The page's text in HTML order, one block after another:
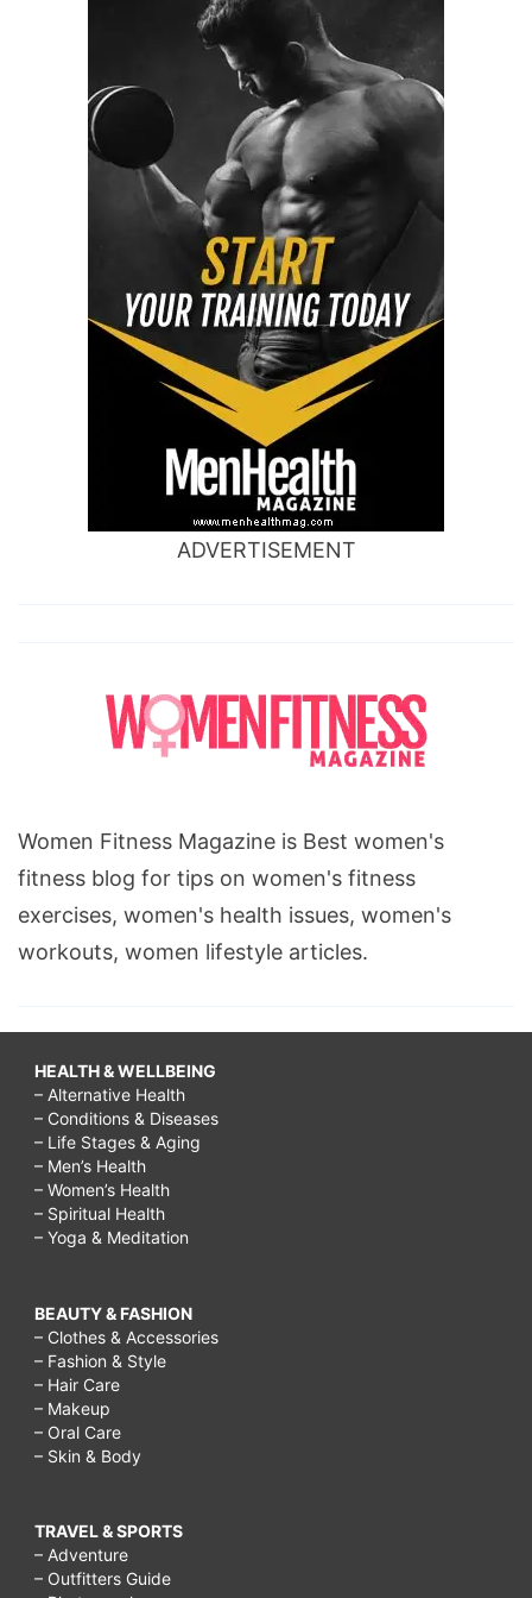
ADVERTISEMENT
Women Fitness Magazine is Best women's
fitness blog for tips on women's fitness
exercises, women's health issues, women's
workouts, women lifestyle articles.
HEALTH & WELLBEING
– Alternative Health
– Conditions & Diseases
– Life Stages & Aging
– Men’s Health
– Women’s Health
– Spiritual Health
– Yoga & Meditation
BEAUTY & FASHION
– Clothes & Accessories
– Fashion & Style
– Hair Care
– Makeup
– Oral Care
– Skin & Body
TRAVEL & SPORTS
– Adventure
– Outfitters Guide